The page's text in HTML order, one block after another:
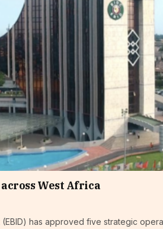
West Africa
has approved five strategic